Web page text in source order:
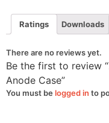
quantity
Ratings Downloads
There are no reviews yet.
Be the first to review
Anode Case”
You must be logged in to